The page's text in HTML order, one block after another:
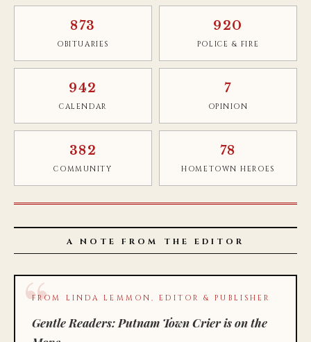
873
OBITUARIES
920
POLICE & FIRE
942
CALENDAR
7
OPINION
382
COMMUNITY
78
HOMETOWN HEROES
A NOTE FROM THE EDITOR
FROM LINDA LEMMON, EDITOR & PUBLISHER
Gentle Readers: Putnam Town Crier is on the